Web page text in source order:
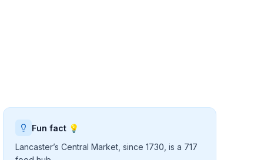
Fun fact 💡
Lancaster’s Central Market, since 1730, is a 717